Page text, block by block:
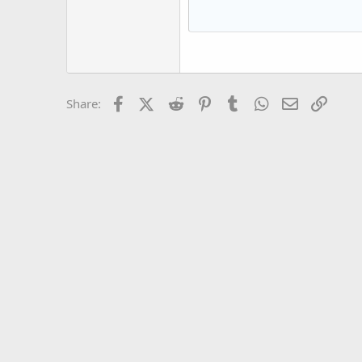
18
Trebuchet MS
Share: FacebookX (Twitter)
Reddit PinterestTumblrWhatsApp
Email